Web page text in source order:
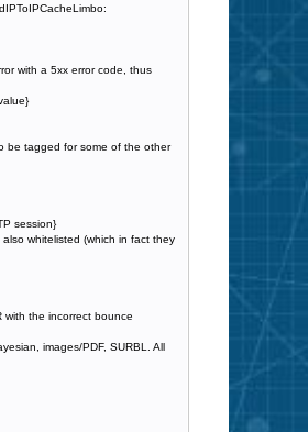
with a 5xx error code, thus
be tagged for some of the other
session}
whitelisted (which in fact they
with the incorrect bounce
images/PDF, SURBL. All